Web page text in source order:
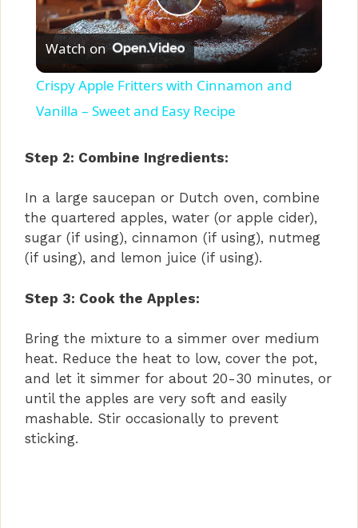
P
l
a
y
V
i
d
e
o
Watch on
Crispy Apple Fritters with Cinnamon and
Vanilla – Sweet and Easy Recipe
Step 2: Combine Ingredients:
In a large saucepan or Dutch oven, combine
the quartered apples, water (or apple cider),
sugar (if using), cinnamon (if using), nutmeg
(if using), and lemon juice (if using).
Step 3: Cook the Apples:
Bring the mixture to a simmer over medium
heat. Reduce the heat to low, cover the pot,
and let it simmer for about 20-30 minutes, or
until the apples are very soft and easily
mashable. Stir occasionally to prevent
sticking.